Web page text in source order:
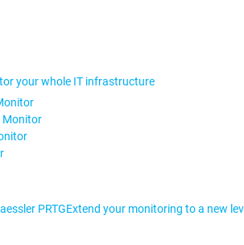
your whole IT infrastructure
Monitor
PRTGExtend your monitoring to a new